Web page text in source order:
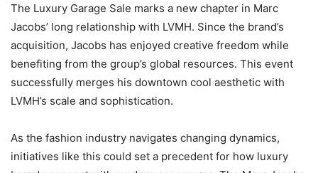
The Luxury Garage Sale marks a new chapter in Marc
Jacobs’ long relationship with LVMH. Since the brand’s
acquisition, Jacobs has enjoyed creative freedom while
benefiting from the group’s global resources. This event
successfully merges his downtown cool aesthetic with
LVMH’s scale and sophistication.
As the fashion industry navigates changing dynamics,
initiatives like this could set a precedent for how luxury